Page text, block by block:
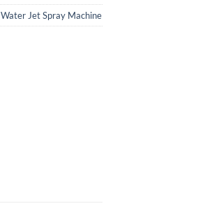
Water Jet Spray Machine